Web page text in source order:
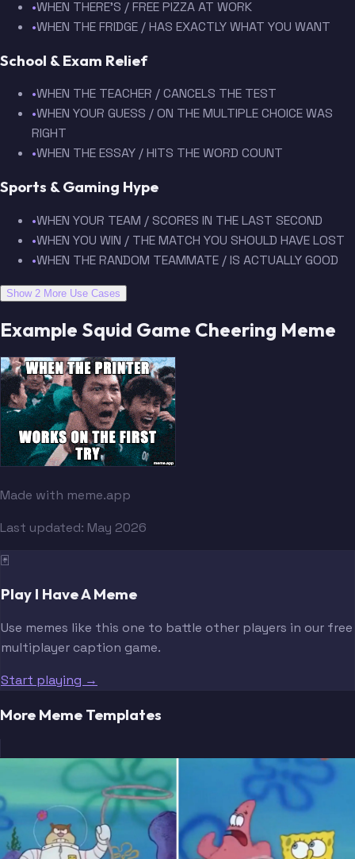
•WHEN THERE'S / FREE PIZZA AT WORK
•WHEN THE FRIDGE / HAS EXACTLY WHAT YOU WANT
School & Exam Relief
•WHEN THE TEACHER / CANCELS THE TEST
•WHEN YOUR GUESS / ON THE MULTIPLE CHOICE WAS
RIGHT
•WHEN THE ESSAY / HITS THE WORD COUNT
Sports & Gaming Hype
•WHEN YOUR TEAM / SCORES IN THE LAST SECOND
•WHEN YOU WIN / THE MATCH YOU SHOULD HAVE LOST
•WHEN THE RANDOM TEAMMATE / IS ACTUALLY GOOD
Show 2 More Use Cases
Example Squid Game Cheering Meme
Made with meme.app
Last updated: May 2026
🃏
Play I Have A Meme
Use memes like this one to battle other players in our free
multiplayer caption game.
Start playing →
More Meme Templates